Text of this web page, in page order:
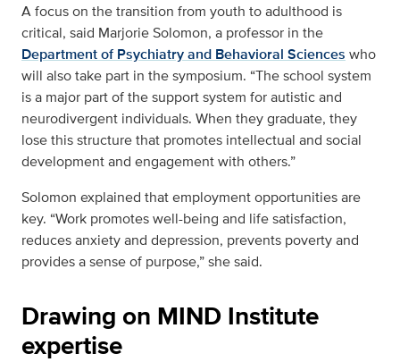
A focus on the transition from youth to adulthood is
critical, said Marjorie Solomon, a professor in the
Department of Psychiatry and Behavioral Sciences who
will also take part in the symposium. “The school system
is a major part of the support system for autistic and
neurodivergent individuals. When they graduate, they
lose this structure that promotes intellectual and social
development and engagement with others.”
Solomon explained that employment opportunities are
key. “Work promotes well-being and life satisfaction,
reduces anxiety and depression, prevents poverty and
provides a sense of purpose,” she said.
Drawing on MIND Institute
expertise